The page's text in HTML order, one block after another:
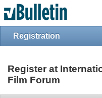
Registration
Register at
Film Forum